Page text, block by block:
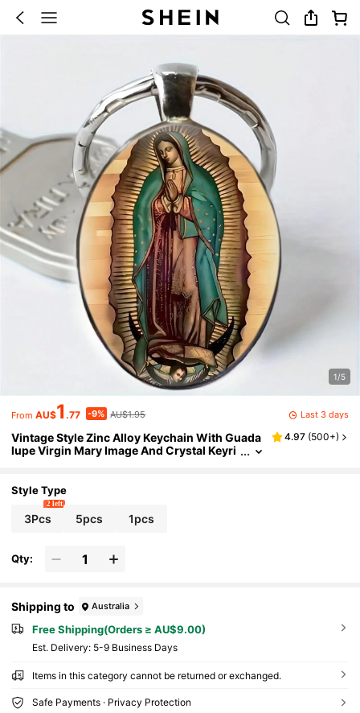
1/5
From AU$1 .77 -9% AU$1.95 Last 3 days
Vintage Style Zinc Alloy Keychain With Guada
lupe Virgin Mary Image And Crystal Keyri
Accessories Cute Goth Y2k Bag Accessories
Lanyards With Id Holder Car Accessories Bag
Charms Gifts For Mother, Father, Graduation,
And Teacher
4.97 (500+)
Style Type
3Pcs
2 left
5pcs 1pcs
Qty:
Shipping to Australia
Free Shipping(Orders ≥ AU$9.00)
​Est. Delivery: 5-9 Business Days
Items in this category cannot be returned or exchanged.
Safe Payments · Privacy Protection